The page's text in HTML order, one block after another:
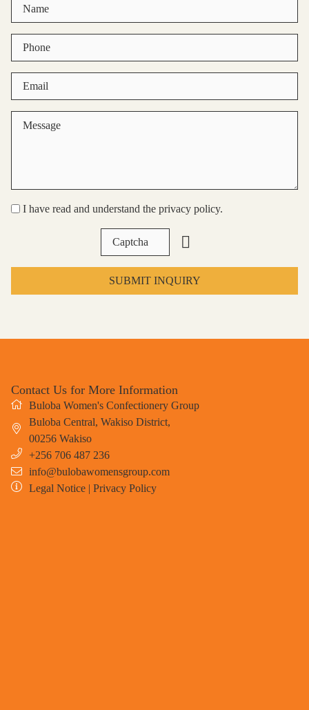
I have read and understand the privacy policy.
SUBMIT INQUIRY
Contact Us for More Information
Buloba Women's Confectionery Group
Buloba Central, Wakiso District,
00256 Wakiso
+256 706 487 236
info@bulobawomensgroup.com
Legal Notice| Privacy Policy